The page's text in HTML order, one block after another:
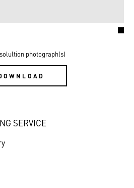
photograph(s)
SERVICE